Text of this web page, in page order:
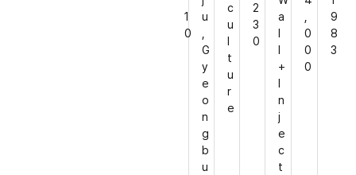
1
0
u
G
y
e
o
n
g
b
u
c
u
l
t
u
r
e
2
3
0
a
l
l
+
I
n
j
e
c
t
0
0
0
9
8
3